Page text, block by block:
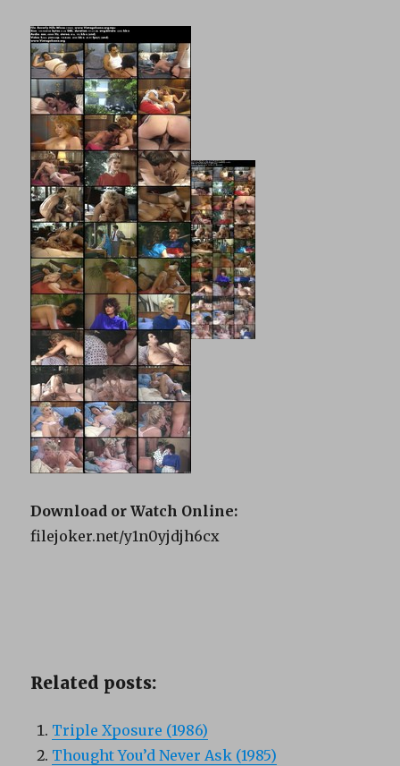
Download or Watch Online:
filejoker.net/y1n0yjdjh6cx
Related posts:
Triple Xposure (1986)
Thought You’d Never Ask (1985)